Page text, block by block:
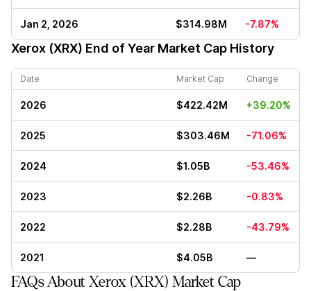
Jan 2, 2026 $314.98M -7.87%
Xerox (XRX) End of Year Market Cap History
Date Market Cap Change
2026 $422.42M +39.20%
2025 $303.46M -71.06%
2024 $1.05B -53.46%
2023 $2.26B -0.83%
2022 $2.28B -43.79%
2021 $4.05B —
FAQs About Xerox (XRX) Market Cap